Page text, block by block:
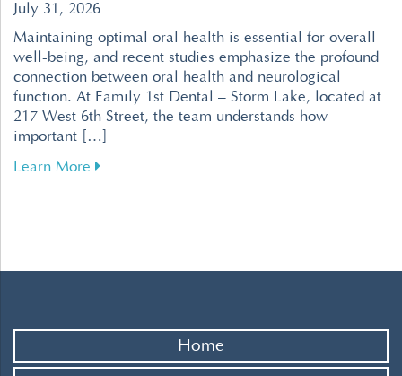
July 31, 2026
Maintaining optimal oral health is essential for overall
well-being, and recent studies emphasize the profound
connection between oral health and neurological
function. At Family 1st Dental – Storm Lake, located at
217 West 6th Street, the team understands how
important […]
Learn More about Enhance Your Brain Health Through
Home